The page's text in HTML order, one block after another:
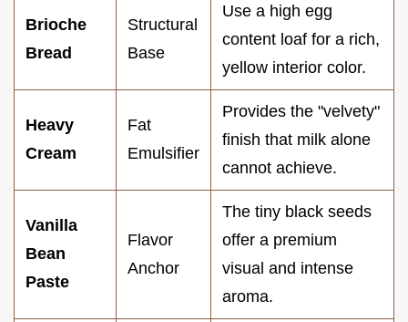
Brioche
Bread
Structural
Base
Use a high egg
content loaf for a rich,
yellow interior color.
Heavy
Cream
Fat
Emulsifier
Provides the "velvety"
finish that milk alone
cannot achieve.
Vanilla
Bean
Paste
Flavor
Anchor
The tiny black seeds
offer a premium
visual and intense
aroma.